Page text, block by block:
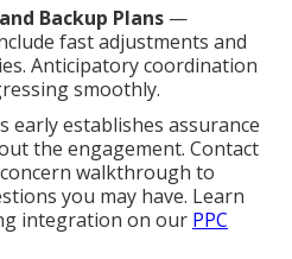
Backup Plans —
fast adjustments and
Anticipatory coordination
smoothly.
early establishes assurance
the engagement. Contact
walkthrough to
you may have. Learn
integration on our PPC